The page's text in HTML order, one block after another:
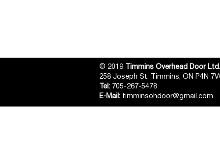
© 2019
Timmins Overhead Door Ltd.
258 Joseph St. Timmins, ON P4N
Tel: 705-267-5478
E-Mail: timminsohdoor@gmail.com